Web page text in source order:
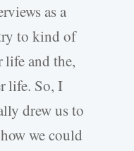
as a
to kind of
life and the,
life. So, I
drew us to
we could